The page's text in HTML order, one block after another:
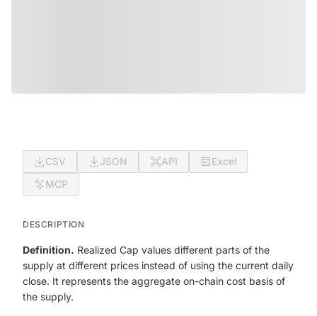
CSV JSON API
Excel
MCP
DESCRIPTION
Definition. Realized Cap values different parts of the
supply at different prices instead of using the current daily
close. It represents the aggregate on-chain cost basis of
the supply.